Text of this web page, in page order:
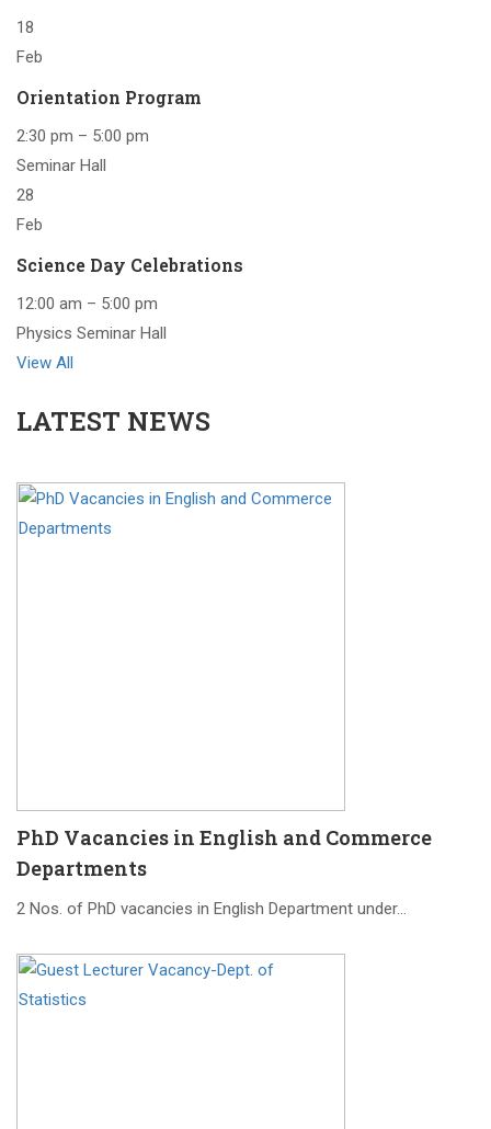
18
Feb
Orientation Program
2:30 pm – 5:00 pm
Seminar Hall
28
Feb
Science Day Celebrations
12:00 am – 5:00 pm
Physics Seminar Hall
View All
LATEST NEWS
PhD Vacancies in English and Commerce
Departments
2 Nos. of PhD vacancies in English Department under…